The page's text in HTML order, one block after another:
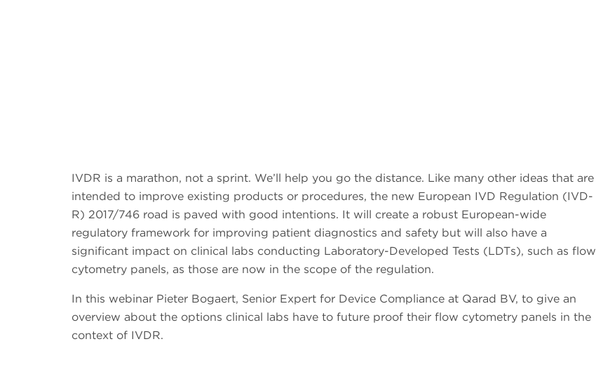
IVDR is a marathon, not a sprint. We’ll help you go the distance. Like many other ideas that are
intended to improve existing products or procedures, the new European IVD Regulation (IVD-
R) 2017/746 road is paved with good intentions. It will create a robust European-wide
regulatory framework for improving patient diagnostics and safety but will also have a
significant impact on clinical labs conducting Laboratory-Developed Tests (LDTs), such as flow
cytometry panels, as those are now in the scope of the regulation.
In this webinar Pieter Bogaert, Senior Expert for Device Compliance at Qarad BV, to give an
overview about the options clinical labs have to future proof their flow cytometry panels in the
context of IVDR.